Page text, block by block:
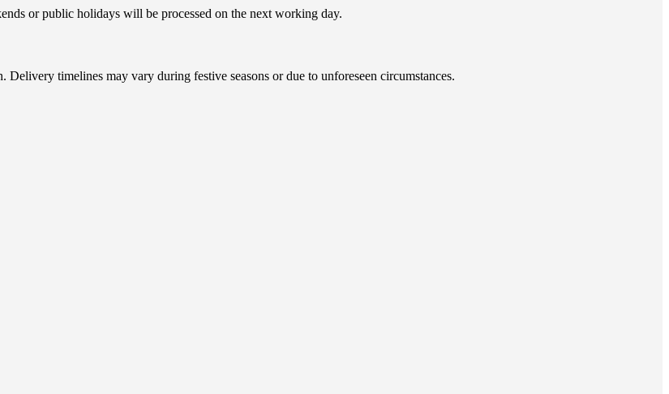
or public holidays will be processed on the next working day.
Delivery timelines may vary during festive seasons or due to unforeseen circumstances.